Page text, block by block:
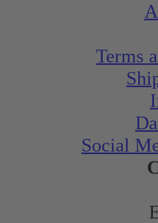
Terms
Social